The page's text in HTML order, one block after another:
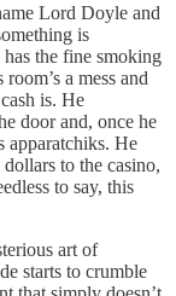
Lord Doyle and
is
the fine smoking
a mess and
is. He
door and, once he
apparatchiks. He
to the casino,
to say, this
art of
starts to crumble